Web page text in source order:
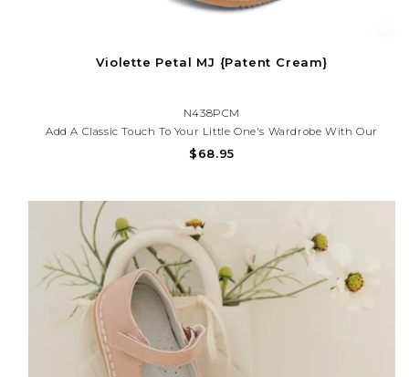
Violette Petal MJ {Patent Cream}
N438PCM
Add A Classic Touch To Your Little One's Wardrobe With Our
Scalloped Patent Mary Jane Shoes — Perfect For Special
$68.95